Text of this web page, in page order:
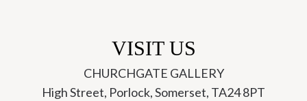
VISIT US
CHURCHGATE GALLERY
High Street, Porlock, Somerset, TA24 8PT